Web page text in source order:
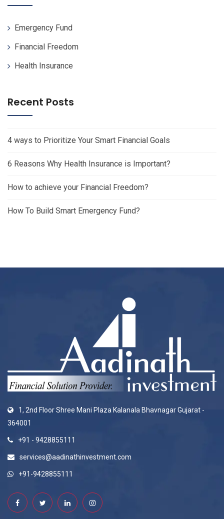
Emergency Fund
Financial Freedom
Health Insurance
Recent Posts
4 ways to Prioritize Your Smart Financial Goals
6 Reasons Why Health Insurance is Important?
How to achieve your Financial Freedom?
How To Build Smart Emergency Fund?
1, 2nd Floor Shree Mani Plaza Kalanala Bhavnagar Gujarat -
364001
+91 - 9428855111
services@aadinathinvestment.com
+91-9428855111